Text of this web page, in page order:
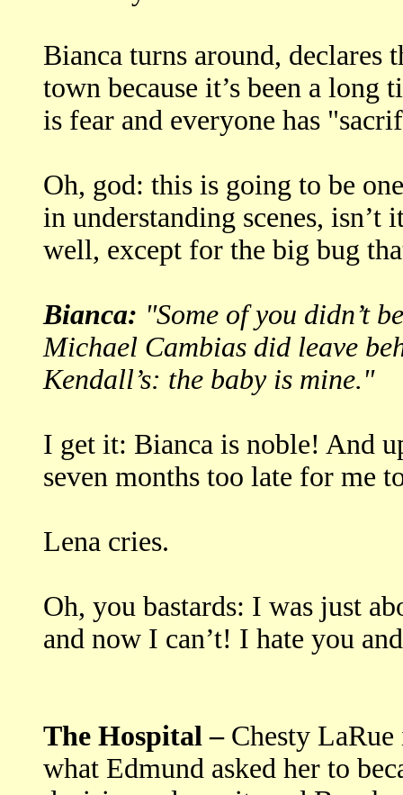
Bianca turns around, declares
town because it’s been a long
is fear and everyone has
Oh, god: this is going to be
in understanding scenes,
well, except for the big bug
Bianca: "Some of you didn’t
Michael Cambias did leave
Kendall’s: the baby is mine."
I get it: Bianca is noble! And
seven months too late for me
Lena cries.
Oh, you bastards: I was just
and now I can’t! I hate you
The Hospital –Chesty LaRue
what Edmund asked her to